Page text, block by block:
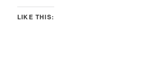
LIKE THIS: